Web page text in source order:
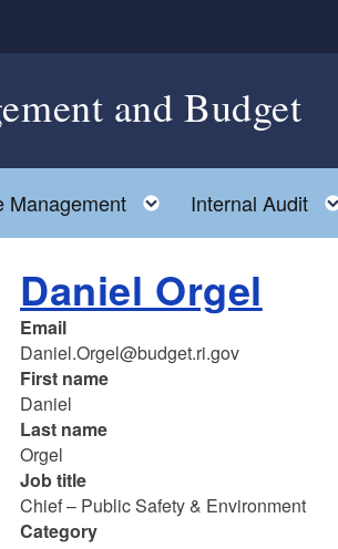
and Budget
Management Toggle child menu
Internal Audit
Daniel Orgel
Email
Daniel.Orgel@budget.ri.gov
First name
Daniel
Last name
Orgel
Job title
Chief – Public Safety & Environment
Category